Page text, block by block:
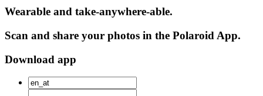
Wearable and take-anywhere-able.
Scan and share your photos in the Polaroid App.
Download app